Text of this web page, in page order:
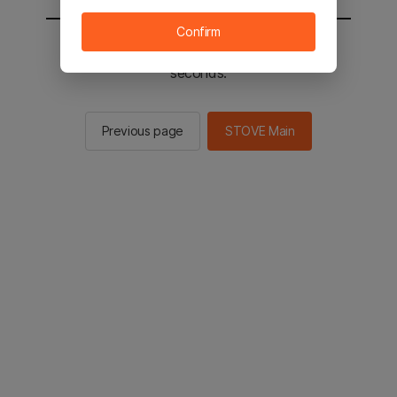
You will be sent to the STOVE main in 2
seconds.
Previous page STOVE Main
Confirm